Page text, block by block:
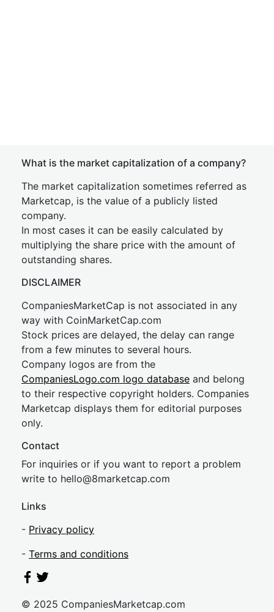
What is the market capitalization of a company?
The market capitalization sometimes referred as
Marketcap, is the value of a publicly listed
company.
In most cases it can be easily calculated by
multiplying the share price with the amount of
outstanding shares.
DISCLAIMER
CompaniesMarketCap is not associated in any
way with CoinMarketCap.com
Stock prices are delayed, the delay can range
from a few minutes to several hours.
Company logos are from the
CompaniesLogo.com logo database and belong
to their respective copyright holders. Companies
Marketcap displays them for editorial purposes
only.
Contact
For inquiries or if you want to report a problem
write to hello@8marketcap.com
Links
- Privacy policy
- Terms and conditions
© 2025 CompaniesMarketcap.com